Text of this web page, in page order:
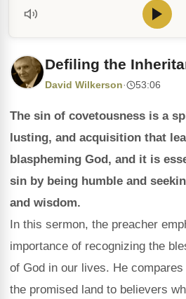
Defiling the
David Wilkerson· 53:06
The sin of covetousness is a
lusting, and acquisition that
blaspheming God, and it is
sin by being humble and
and wisdom.
In this sermon, the preacher
importance of recognizing the
of God in our lives. He
the promised land to believers